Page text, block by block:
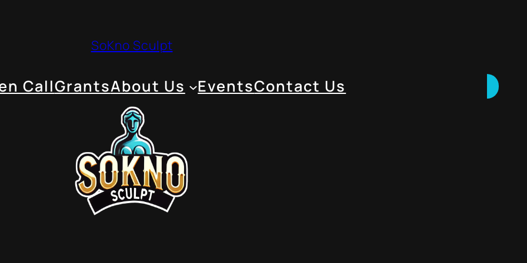
SoKno Sculpt
CallGrantsAbout Us EventsContact Us